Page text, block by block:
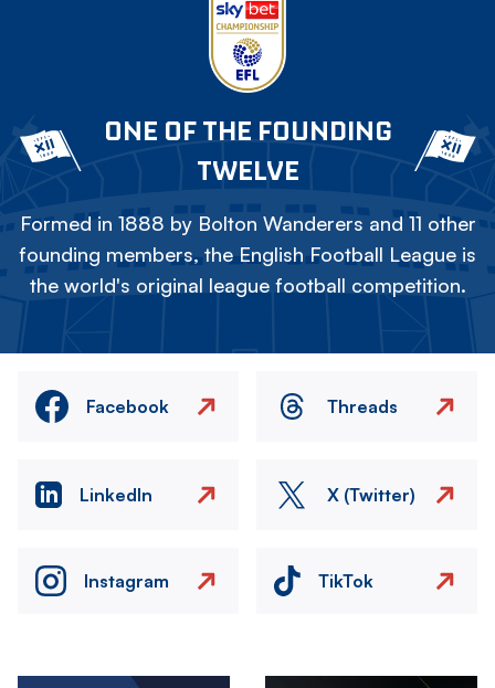
ONE OF THE FOUNDING
TWELVE
Formed in 1888 by Bolton Wanderers and 11 other
founding members, the English Football League is
the world's original league football competition.
Facebook Threads
LinkedIn X (Twitter)
Instagram TikTok